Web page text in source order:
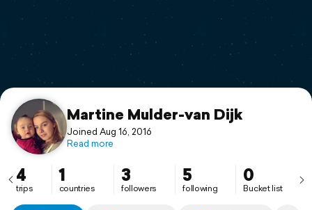
Flyover video
Support
Martine Mulder-van Dijk
Joined Aug 16, 2016
Read more
4
trips
1
countries
3
followers
5
following
0
Bucket list